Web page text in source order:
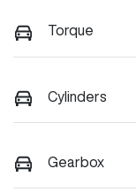
Torque
Cylinders
Gearbox